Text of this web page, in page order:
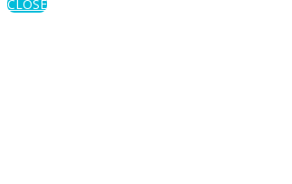
CLOSE